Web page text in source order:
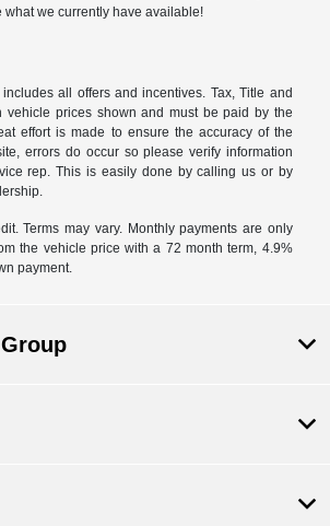
what we currently have available!
all offers and incentives. Tax, Title and
vehicle prices shown and must be paid by the
effort is made to ensure the accuracy of the
errors do occur so please verify information
rep. This is easily done by calling us or by
Terms may vary. Monthly payments are only
the vehicle price with a 72 month term, 4.9%
payment.